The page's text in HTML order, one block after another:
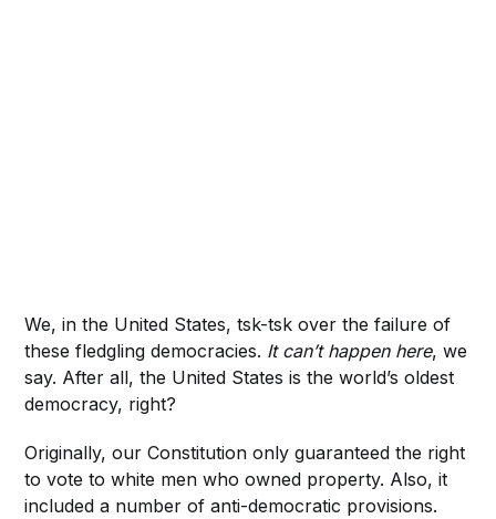
We, in the United States, tsk-tsk over the failure of
these fledgling democracies. It can’t happen here, we
say. After all, the United States is the world’s oldest
democracy, right?
Originally, our Constitution only guaranteed the right
to vote to white men who owned property. Also, it
included a number of anti-democratic provisions.